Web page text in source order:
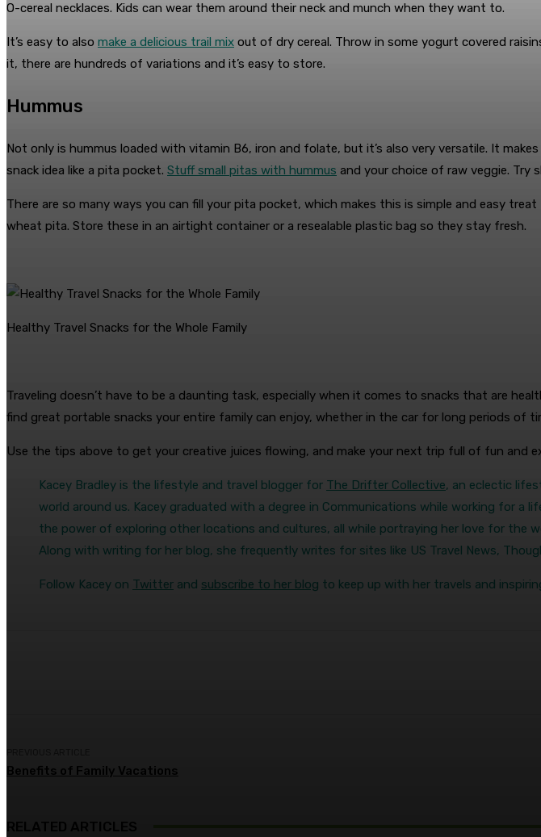
O-cereal necklaces. Kids can wear them around their neck and munch when they want to.
It’s easy to also make a delicious trail mix out of dry cereal. Throw in some yogurt covered
it, there are hundreds of variations and it’s easy to store.
Hummus
Not only is hummus loaded with vitamin B6, iron and folate, but it’s also very versatile. It
snack idea like a pita pocket. Stuff small pitas with hummus and your choice of raw veggie. Try
There are so many ways you can fill your pita pocket, which makes this is simple and easy
wheat pita. Store these in an airtight container or a resealable plastic bag so they stay fresh.
Healthy Travel Snacks for the Whole Family
Traveling doesn’t have to be a daunting task, especially when it comes to snacks that are
find great portable snacks your entire family can enjoy, whether in the car for long periods of
Use the tips above to get your creative juices flowing, and make your next trip full of fun and
Kacey Bradley is the lifestyle and travel blogger for The Drifter Collective, an eclectic
world around us. Kacey graduated with a degree in Communications while working for
the power of exploring other locations and cultures, all while portraying her love for the
Along with writing for her blog, she frequently writes for sites like US Travel News,
Follow Kacey on Twitter and subscribe to her blog to keep up with her travels and
Benefits of Family Vacations